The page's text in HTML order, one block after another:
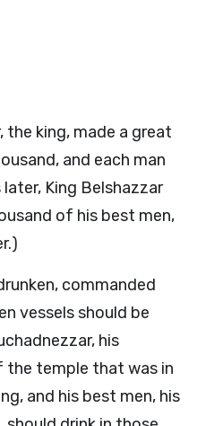
the king, made a great
and each man
King Belshazzar
of his best men,
commanded
vessels should be
his
the temple that was in
and his best men, his